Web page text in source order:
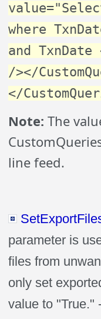
where
and
/></
</
Note: The
line feed.
parameter is
files from
only set
value to "True."